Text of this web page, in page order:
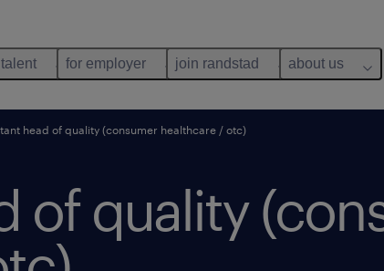
for employer join randstad about us
head of quality (consumer healthcare / otc)
of quality